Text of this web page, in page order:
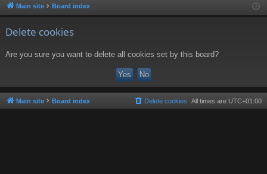
u ist
Main site Board index
Delete cookies
Are you sure you want to delete all cookies set by this board?
Main site Board index All times are UTC+01:00
Delete cookies